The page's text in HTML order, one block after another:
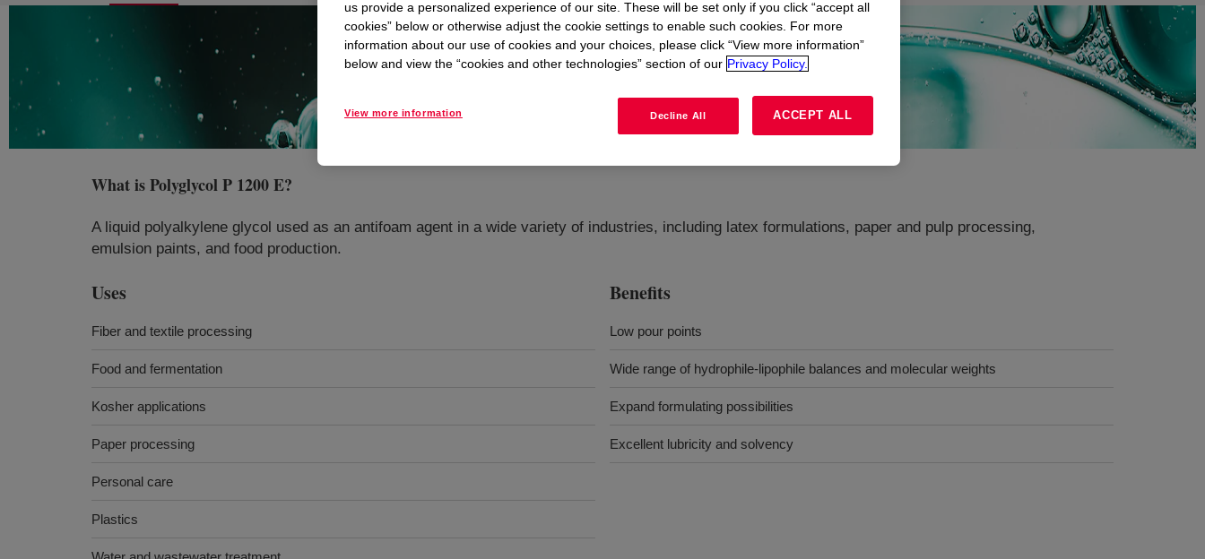
What isPolyglycol P 1200 E?
A liquid polyalkylene glycol used as an antifoam agent in a wide variety of industries, including latex formulations, paper and pulp processing,
emulsion paints, and food production.
Uses
Fiber and textile processing
Food and fermentation
Kosher applications
Paper processing
Personal care
Plastics
Benefits
Low pour points
Wide range of hydrophile-lipophile balances and molecular weights
Expand formulating possibilities
Excellent lubricity and solvency
us provide a personalized experience of our site. These will be set only if you click “accept all
cookies” below or otherwise adjust the cookie settings to enable such cookies. For more
information about our use of cookies and your choices, please click “View more information”
below and view the “cookies and other technologies” section of our Privacy Policy.
View more information Decline All ACCEPT ALL